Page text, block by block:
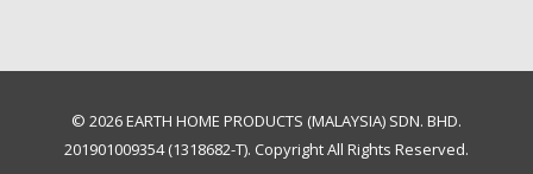
© 2026 EARTH HOME PRODUCTS (MALAYSIA) SDN. BHD.
201901009354 (1318682-T). Copyright All Rights Reserved.